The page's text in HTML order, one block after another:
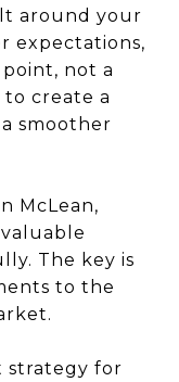
around your
expectations,
not a
to create a
smoother
McLean,
The key is
to the
strategy for